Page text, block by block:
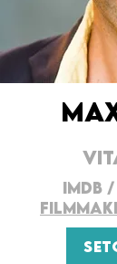
IMDB /